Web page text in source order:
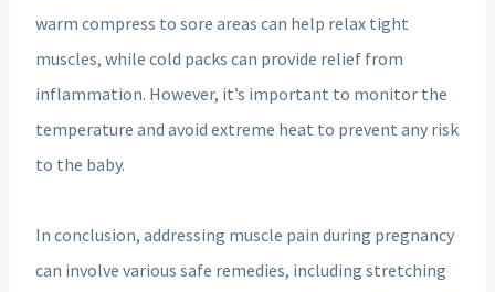
warm compress to sore areas can help relax tight
muscles, while cold packs can provide relief from
inflammation. However, it’s important to monitor the
temperature and avoid extreme heat to prevent any risk
to the baby.
In conclusion, addressing muscle pain during pregnancy
can involve various safe remedies, including stretching